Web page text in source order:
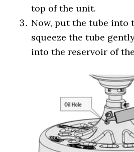
top of the unit.
Now, put the tube into
squeeze the tube
into the reservoir of